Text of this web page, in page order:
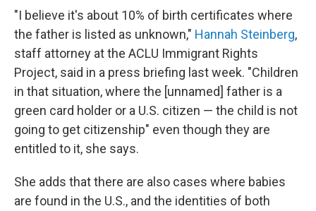
"I believe it's about 10% of birth certificates where
the father is listed as unknown," Hannah Steinberg,
staff attorney at the ACLU Immigrant Rights
Project, said in a press briefing last week. "Children
in that situation, where the [unnamed] father is a
green card holder or a U.S. citizen — the child is not
going to get citizenship" even though they are
entitled to it, she says.
She adds that there are also cases where babies
are found in the U.S., and the identities of both